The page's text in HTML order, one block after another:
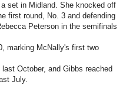
set in Midland. She knocked off
first round, No. 3 and defending
Peterson in the semifinals
marking McNally's first two
last October, and Gibbs reached
July.